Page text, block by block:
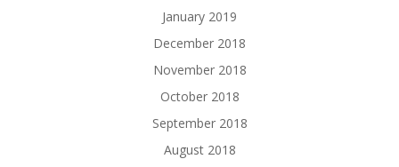
January 2019
December 2018
November 2018
October 2018
September 2018
August 2018